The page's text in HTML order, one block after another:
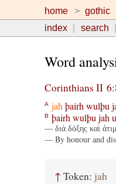
home gothic
index
search
Word
Corinthians II
A jah þairh wulþu
B þairh wulþu jah
— διὰ δόξης καὶ
— By honour and
↑ Token: jah